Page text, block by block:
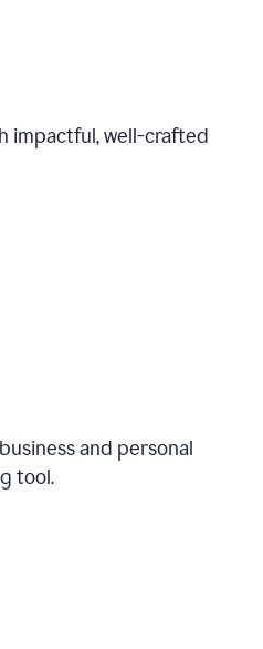
impactful, well-crafted
and personal
tool.